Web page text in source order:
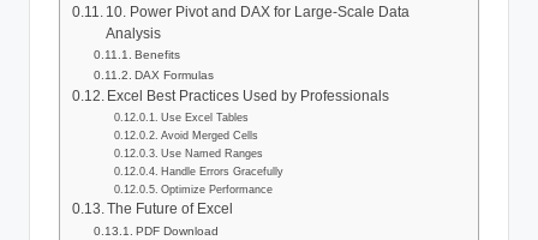
10. Power Pivot and DAX for Large-Scale Data
Analysis
Benefits
DAX Formulas
Excel Best Practices Used by Professionals
Use Excel Tables
Avoid Merged Cells
Use Named Ranges
Handle Errors Gracefully
Optimize Performance
The Future of Excel
PDF Download